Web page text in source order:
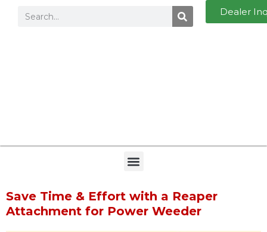
Dealer
Save Time & Effort with a Reaper
Attachment for Power Weeder